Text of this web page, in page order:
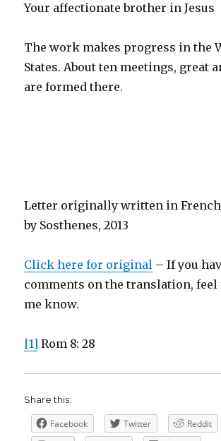
Your affectionate brother in Jesus
The work makes progress in the
States. About ten meetings, great
are formed there.
Letter originally written in
by Sosthenes, 2013
Click here for original – If you
comments on the translation, feel
me know.
[1] Rom 8: 28
Share this:
Facebook Twitter Reddit